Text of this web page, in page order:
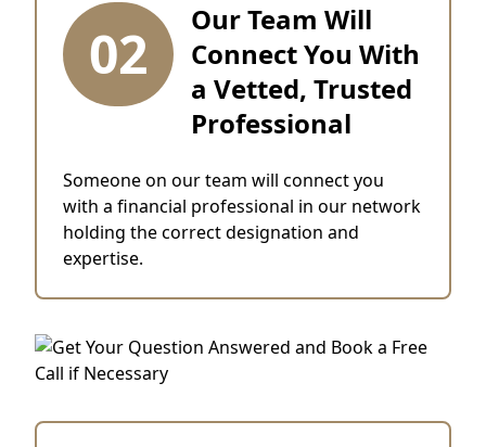
02
Our Team Will
Connect You With
a Vetted, Trusted
Professional
Someone on our team will connect you
with a financial professional in our network
holding the correct designation and
expertise.